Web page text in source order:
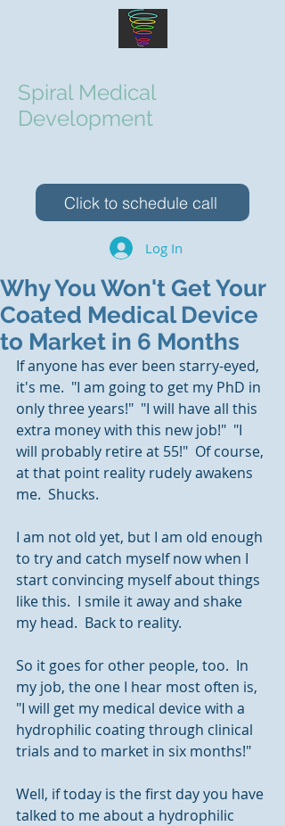
Spiral Medical
Development
Click to schedule call
Log In
Why You Won't Get Your
Coated Medical Device
to Market in 6 Months
If anyone has ever been starry-eyed,
it's me.  "I am going to get my PhD in
only three years!"  "I will have all this
extra money with this new job!"  "I
will probably retire at 55!"  Of course,
at that point reality rudely awakens
me.  Shucks.
I am not old yet, but I am old enough
to try and catch myself now when I
start convincing myself about things
like this.  I smile it away and shake
my head.  Back to reality.
So it goes for other people, too.  In
my job, the one I hear most often is,
"I will get my medical device with a
hydrophilic coating through clinical
trials and to market in six months!"
Well, if today is the first day you have
talked to me about a hydrophilic